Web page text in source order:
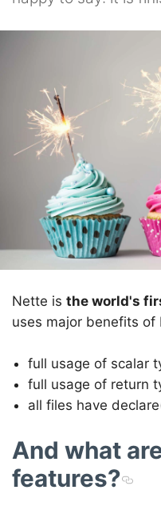
Nette is the world's
uses major benefits of
full usage of scalar
full usage of return
all files have
And what
features?